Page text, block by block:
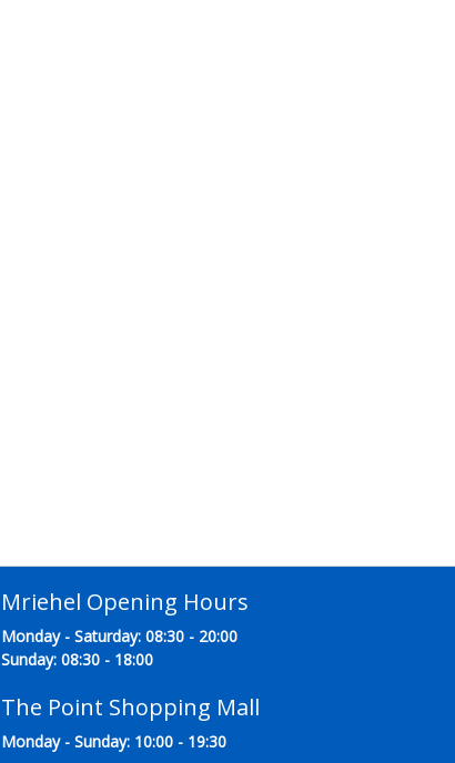
Mriehel Opening Hours
Monday - Saturday: 08:30 - 20:00
Sunday: 08:30 - 18:00
The Point Shopping Mall
Monday - Sunday: 10:00 - 19:30